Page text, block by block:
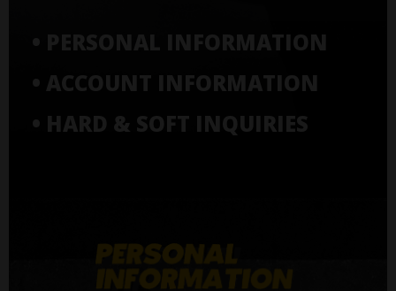
• PERSONAL INFORMATION
• ACCOUNT INFORMATION
• HARD & SOFT INQUIRIES